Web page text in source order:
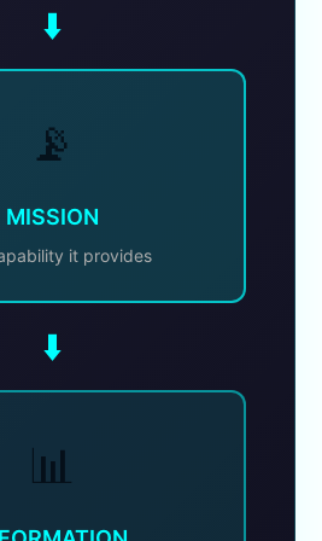
⬇️
📡
MISSION
it provides
⬇️
📊